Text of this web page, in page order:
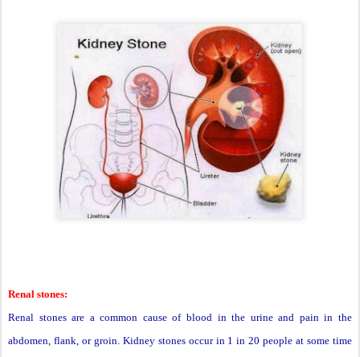
Renal stones:
Renal stones are a common cause of blood in the urine and pain in the
abdomen, flank, or groin. Kidney stones occur in 1 in 20 people at some time